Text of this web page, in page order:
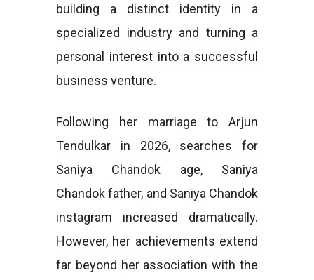
building a distinct identity in a
specialized industry and turning a
personal interest into a successful
business venture.
Following her marriage to Arjun
Tendulkar in 2026, searches for
Saniya Chandok age, Saniya
Chandok father, and Saniya Chandok
instagram increased dramatically.
However, her achievements extend
far beyond her association with the